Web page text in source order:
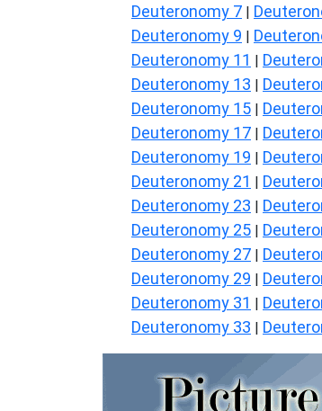
Deuteronomy 7 |
Deuteronomy 9 |
Deuteronomy 11 |
Deuteronomy 13 |
Deuteronomy 15 |
Deuteronomy 17 |
Deuteronomy 19 |
Deuteronomy 21 |
Deuteronomy 23 |
Deuteronomy 25 |
Deuteronomy 27 |
Deuteronomy 29 |
Deuteronomy 31 |
Deuteronomy 33 |